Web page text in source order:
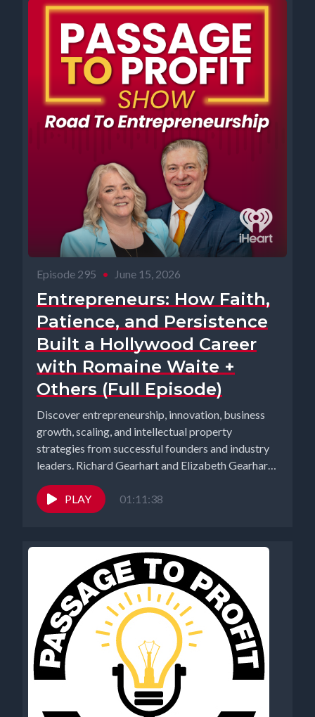
Episode 295 • June 15, 2026
Entrepreneurs: How Faith,
Patience, and Persistence
Built a Hollywood Career
with Romaine Waite +
Others (Full Episode)
Discover entrepreneurship, innovation, business
growth, scaling, and intellectual property
strategies from successful founders and industry
leaders. Richard Gearhart and Elizabeth Gearhart,
co-hosts of the...
PLAY
01:11:38